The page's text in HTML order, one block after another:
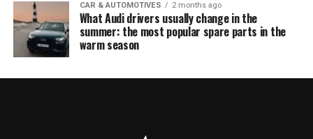
CAR & AUTOMOTIVES 2 months ago
What Audi drivers usually change in the
summer: the most popular spare parts in the
warm season